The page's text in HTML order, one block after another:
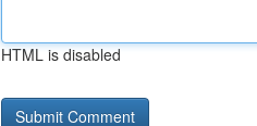
HTML is disabled